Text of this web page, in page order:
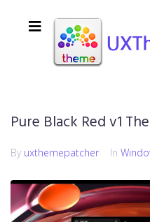
Pure Black Red v1
By uxthemepatcher In